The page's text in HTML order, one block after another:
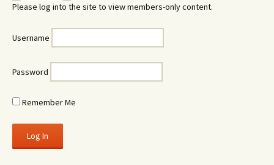
Please log into the site to view members-only content.
Username
Password
Remember Me